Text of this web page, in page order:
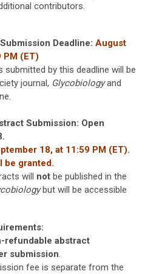
contributors.
Deadline: August
PM (ET)
by this deadline will be
journal, Glycobiology and
Submission: Open
18, at 11:59 PM (ET).
be granted.
will not be published in the
but will be accessible
refundable abstract
submission.
fee is separate from the